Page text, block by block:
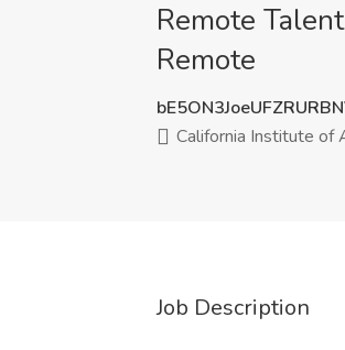
Remote
Remote
California Institute of
Job Description